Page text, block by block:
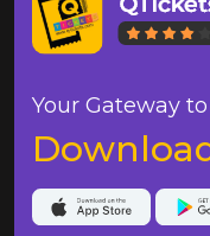
Your Gateway